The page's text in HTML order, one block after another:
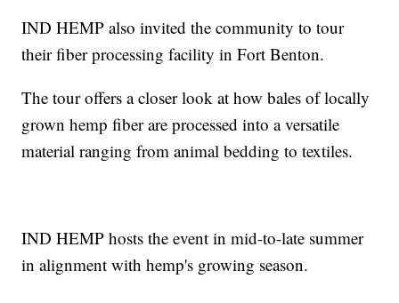
IND HEMP also invited the community to tour
their fiber processing facility in Fort Benton.
The tour offers a closer look at how bales of locally
grown hemp fiber are processed into a versatile
material ranging from animal bedding to textiles.
IND HEMP hosts the event in mid-to-late summer
in alignment with hemp's growing season.